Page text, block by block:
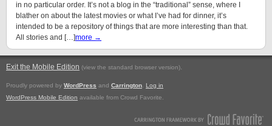
in no particular order. It’s not a blog in the “traditional” sense, where I
blather on about the latest movies or what I’ve had for dinner, it’s
intended to be a repository of things that are more interesting than that.
All stories and […]more →
Exit the Mobile Edition (view the standard browser version).
Proudly powered by WordPress and Carrington
Log in
WordPress Mobile Edition available from Crowd Favorite.